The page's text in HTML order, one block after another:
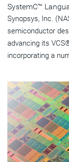
SystemC™
Synopsys, Inc.
semiconductor
advancing its
incorporating a